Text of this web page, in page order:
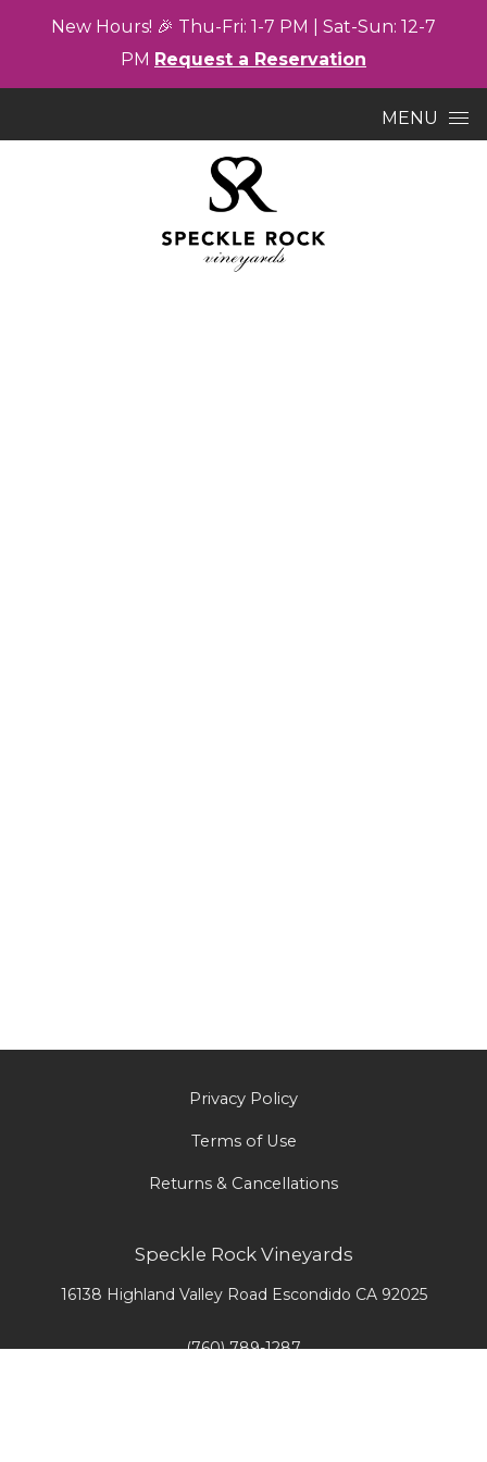
New Hours! 🎉 Thu-Fri: 1-7 PM | Sat-Sun: 12-7
PM Request a Reservation
MENU
Privacy Policy
Terms of Use
Returns & Cancellations
Speckle Rock Vineyards
16138 Highland Valley Road Escondido CA 92025
(760) 789-1287